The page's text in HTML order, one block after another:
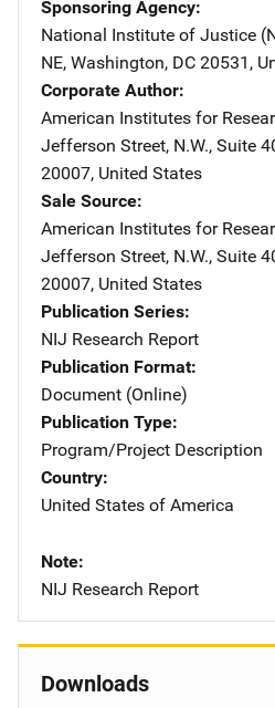
Sponsoring Agency
National Institute of Justice
NE, Washington, DC 20531 ,
Corporate Author
American Institutes for
Jefferson Street, N.W., Suite
20007, United States
Sale Source
American Institutes for
Jefferson Street, N.W., Suite
20007, United States
Publication Series
NIJ Research Report
Publication Format
Document (Online)
Publication Type
Program/Project Description
Country
United States of America
Note
NIJ Research Report
Downloads